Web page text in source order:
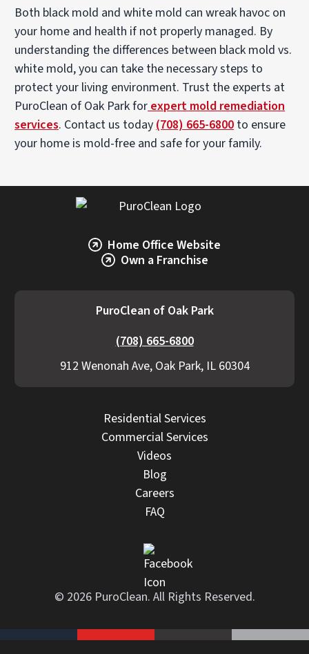
Both black mold and white mold can wreak havoc on
your home and health if not properly managed. By
understanding the differences between black mold vs.
white mold, you can take the necessary steps to
protect your living environment. Trust the experts at
PuroClean of Oak Park for expert mold remediation
services. Contact us today (708) 665-6800 to ensure
your home is mold-free and safe for your family.
Home Office Website
Own a Franchise
PuroClean of Oak Park
(708) 665-6800
912 Wenonah Ave, Oak Park, IL 60304
Residential Services
Commercial Services
Videos
Blog
Careers
FAQ
© 2026 PuroClean. All Rights Reserved.